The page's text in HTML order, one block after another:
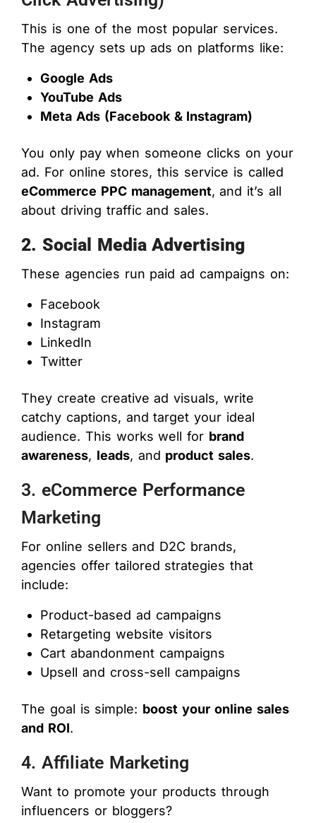
This is one of the most popular services.
The agency sets up ads on platforms like:
Google Ads
YouTube Ads
Meta Ads (Facebook & Instagram)
You only pay when someone clicks on your
ad. For online stores, this service is called
eCommerce PPC management, and it’s all
about driving traffic and sales.
2. Social Media Advertising
These agencies run paid ad campaigns on:
Facebook
Instagram
LinkedIn
Twitter
They create creative ad visuals, write
catchy captions, and target your ideal
audience. This works well for brand
awareness, leads, and product sales.
3. eCommerce Performance
Marketing
For online sellers and D2C brands,
agencies offer tailored strategies that
include:
Product-based ad campaigns
Retargeting website visitors
Cart abandonment campaigns
Upsell and cross-sell campaigns
The goal is simple: boost your online sales
and ROI.
4. Affiliate Marketing
Want to promote your products through
influencers or bloggers?